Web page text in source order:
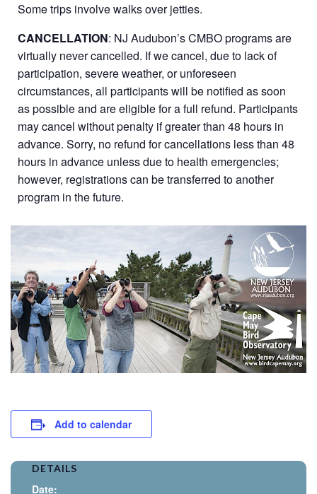
Some trips involve walks over jetties.
CANCELLATION: NJ Audubon’s CMBO programs are
virtually never cancelled. If we cancel, due to lack of
participation, severe weather, or unforeseen
circumstances, all participants will be notified as soon
as possible and are eligible for a full refund. Participants
may cancel without penalty if greater than 48 hours in
advance. Sorry, no refund for cancellations less than 48
hours in advance unless due to health emergencies;
however, registrations can be transferred to another
program in the future.
Add to calendar
DETAILS
Date: